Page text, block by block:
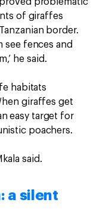
of giraffes
border.
see fences and
he said.
habitats
giraffes get
easy target for
poachers.
said.
a silent